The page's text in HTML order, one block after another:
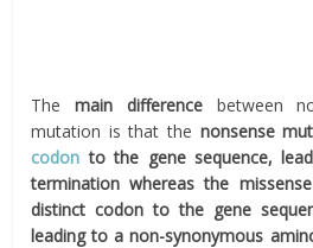
The main differencebetween
mutation is that the nonsense
codonto the gene sequence,
termination whereas the
distinct codon to the gene
leading to a non-synonymous